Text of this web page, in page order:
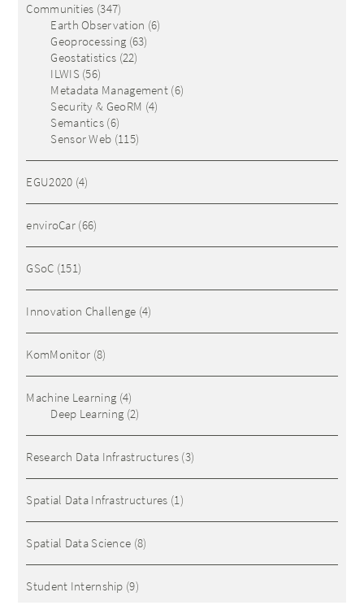
Communities (347)
Earth Observation (6)
Geoprocessing (63)
Geostatistics (22)
ILWIS(56)
Metadata Management (6)
Security & GeoRM (4)
Semantics (6)
Sensor Web (115)
EGU2020 (4)
enviroCar (66)
GSoC (151)
Innovation Challenge (4)
KomMonitor (8)
Machine Learning (4)
Deep Learning (2)
Research Data Infrastructures (3)
Spatial Data Infrastructures (1)
Spatial Data Science (8)
Student Internship (9)